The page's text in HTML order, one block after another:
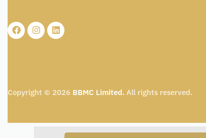
Copyright © 2026 BBMC Limited. All rights reserved.